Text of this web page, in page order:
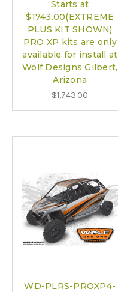
Starts at
$1743.00(EXTREME
PLUS KIT SHOWN)
PRO XP kits are only
available for install at
Wolf Designs Gilbert,
Arizona
$1,743.00
WD-PLRS-PROXP4-